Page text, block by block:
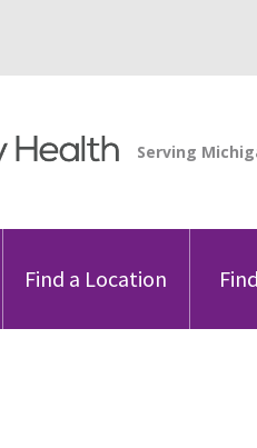
Find a Location